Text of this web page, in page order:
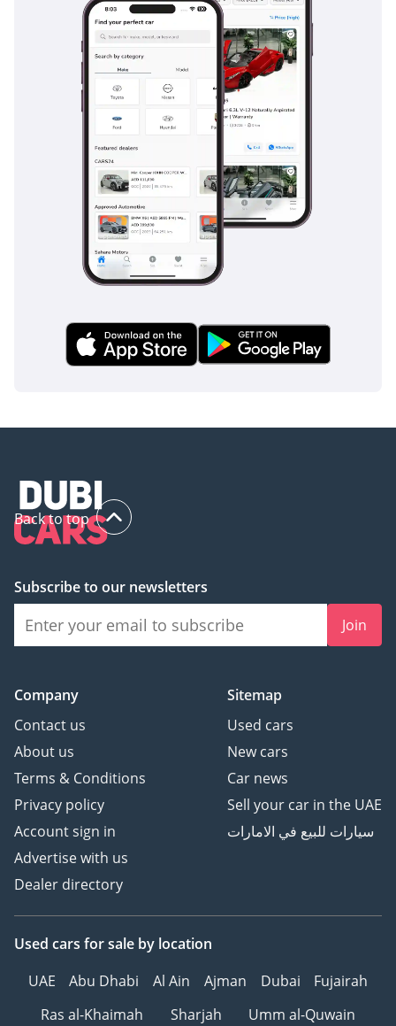
-----------------------------
Check Current Stock:
• www. Steerwellauto
.com & Swa .ae
-----------------------------
Note: Prices are exclusive
Back to top
Subscribe to our newsletters
Join
Company
Contact us
About us
Terms & Conditions
Privacy policy
Account sign in
Advertise with us
Dealer directory
Sitemap
Used cars
New cars
Car news
Sell your car in the UAE
سيارات للبيع في الامارات
Used cars for sale by location
UAE
Abu Dhabi Al Ain Ajman Dubai
Fujairah
Ras al-Khaimah
Sharjah Umm al-Quwain